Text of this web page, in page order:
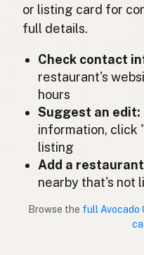
アボカドオイル
Aceite de aguacate
Avocado-olie
Avocado oil
Óleo de abacate
or listing card for
full details.
Check contact
restaurant's
hours
Suggest an edit:
information, click
listing
Add a
nearby that's not
Browse the full Avocado